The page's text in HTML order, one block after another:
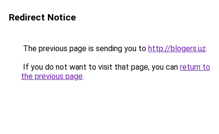
Redirect Notice
The previous page is sending you to http://blogers.uz.
If you do not want to visit that page, you can return to
the previous page.